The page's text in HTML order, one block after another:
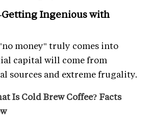
Ingenious with
money" truly comes into
capital will come from
sources and extreme frugality.
Is Cold Brew Coffee? Facts